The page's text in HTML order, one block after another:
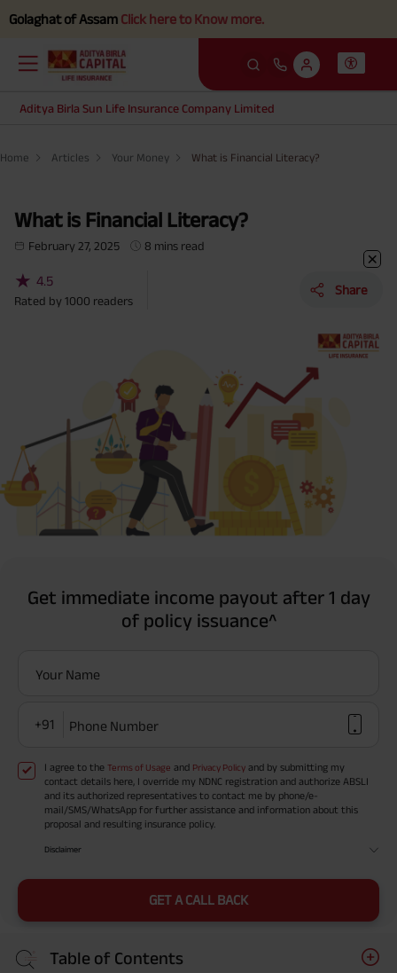
AssamClick here to Know more.
Aditya Birla Sun Life Insurance Company Limited
Home Articles Your Money What is Financial Literacy?
What is Financial Literacy?
February 27, 2025 8 mins read
★ 4.5
Rated by 1000 readers
Share
Get immediate income payout after 1 day
of policy issuance^
Your Name
+91 Phone Number
I agree to the Terms of Usage and Privacy Policy and by submitting my
contact details here, I override my NDNC registration and authorize ABSLI
and its authorized representatives to contact me by phone/e-
mail/SMS/WhatsApp for further assistance and information about this
proposal and resulting insurance policy.
Disclaimer
GET A CALL BACK
Table of Contents